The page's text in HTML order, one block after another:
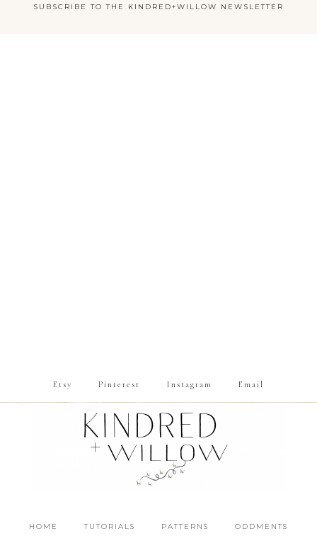
SUBSCRIBE TO THE KINDRED+WILLOW NEWSLETTER
Etsy Pinterest Instagram Email
HOME TUTORIALS PATTERNS ODDMENTS